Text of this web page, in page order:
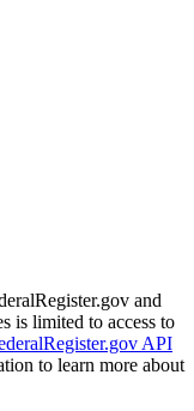
and
is limited to access to
API
to learn more about